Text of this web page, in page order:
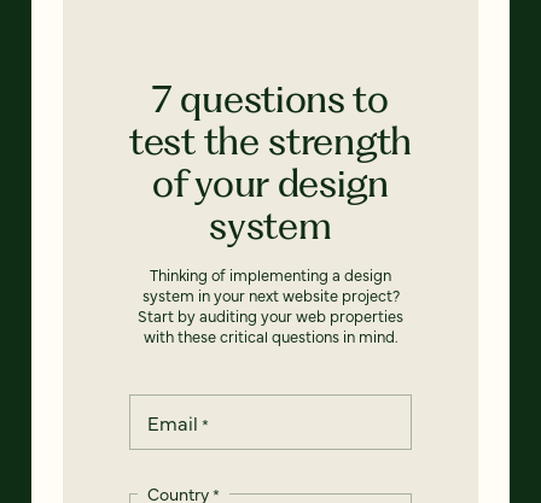
7 questions to
test the strength
of your design
system
Thinking of implementing a design
system in your next website project?
Start by auditing your web properties
with these critical questions in mind.
Email *
Country*